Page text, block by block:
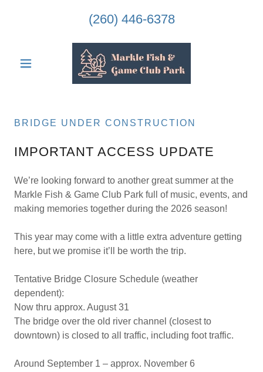
(260) 446-6378
BRIDGE UNDER CONSTRUCTION
IMPORTANT ACCESS UPDATE
We’re looking forward to another great summer at the
Markle Fish & Game Club Park full of music, events, and
making memories together during the 2026 season!
This year may come with a little extra adventure getting
here, but we promise it’ll be worth the trip.
Tentative Bridge Closure Schedule (weather
dependent):
Now thru approx. August 31
The bridge over the old river channel (closest to
downtown) is closed to all traffic, including foot traffic.
Around September 1 – approx. November 6